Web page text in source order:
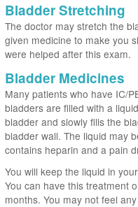
Bladder Stretching
The doctor may stretch the
given medicine to make you
were helped after this exam.
Bladder Medicines
Many patients who have IC/
bladders are filled with a
bladder and slowly fills the
bladder wall. The liquid may
contains heparin and a pain
You will keep the liquid in
You can have this treatment
months. You may not feel